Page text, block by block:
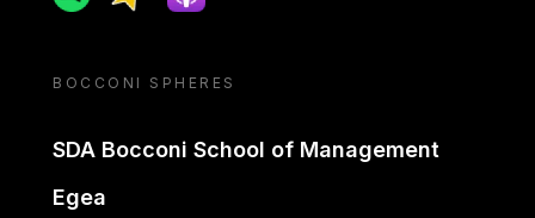
BOCCONI SPHERES
SDA Bocconi School of Management
Egea